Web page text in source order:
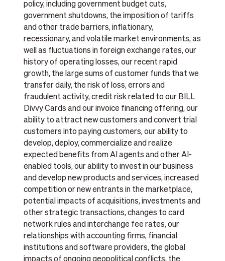
policy, including government budget cuts,
government shutdowns, the imposition of tariffs
and other trade barriers, inflationary,
recessionary, and volatile market environments, as
well as fluctuations in foreign exchange rates, our
history of operating losses, our recent rapid
growth, the large sums of customer funds that we
transfer daily, the risk of loss, errors and
fraudulent activity, credit risk related to our BILL
Divvy Cards and our invoice financing offering, our
ability to attract new customers and convert trial
customers into paying customers, our ability to
develop, deploy, commercialize and realize
expected benefits from AI agents and other AI-
enabled tools, our ability to invest in our business
and develop new products and services, increased
competition or new entrants in the marketplace,
potential impacts of acquisitions, investments and
other strategic transactions, changes to card
network rules and interchange fee rates, our
relationships with accounting firms, financial
institutions and software providers, the global